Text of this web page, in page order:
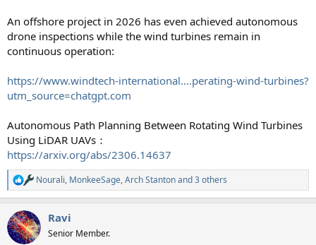
An offshore project in 2026 has even achieved autonomous
drone inspections while the wind turbines remain in
continuous operation:
https://www.windtech-international....perating-wind-turbines?
utm_source=chatgpt.com
Autonomous Path Planning Between Rotating Wind Turbines
Using LiDAR UAVs：
https://arxiv.org/abs/2306.14637
R
e
c
t
i
Nourali, MonkeeSage,Arch Stantonand 3 others
Ravi
Senior Member.